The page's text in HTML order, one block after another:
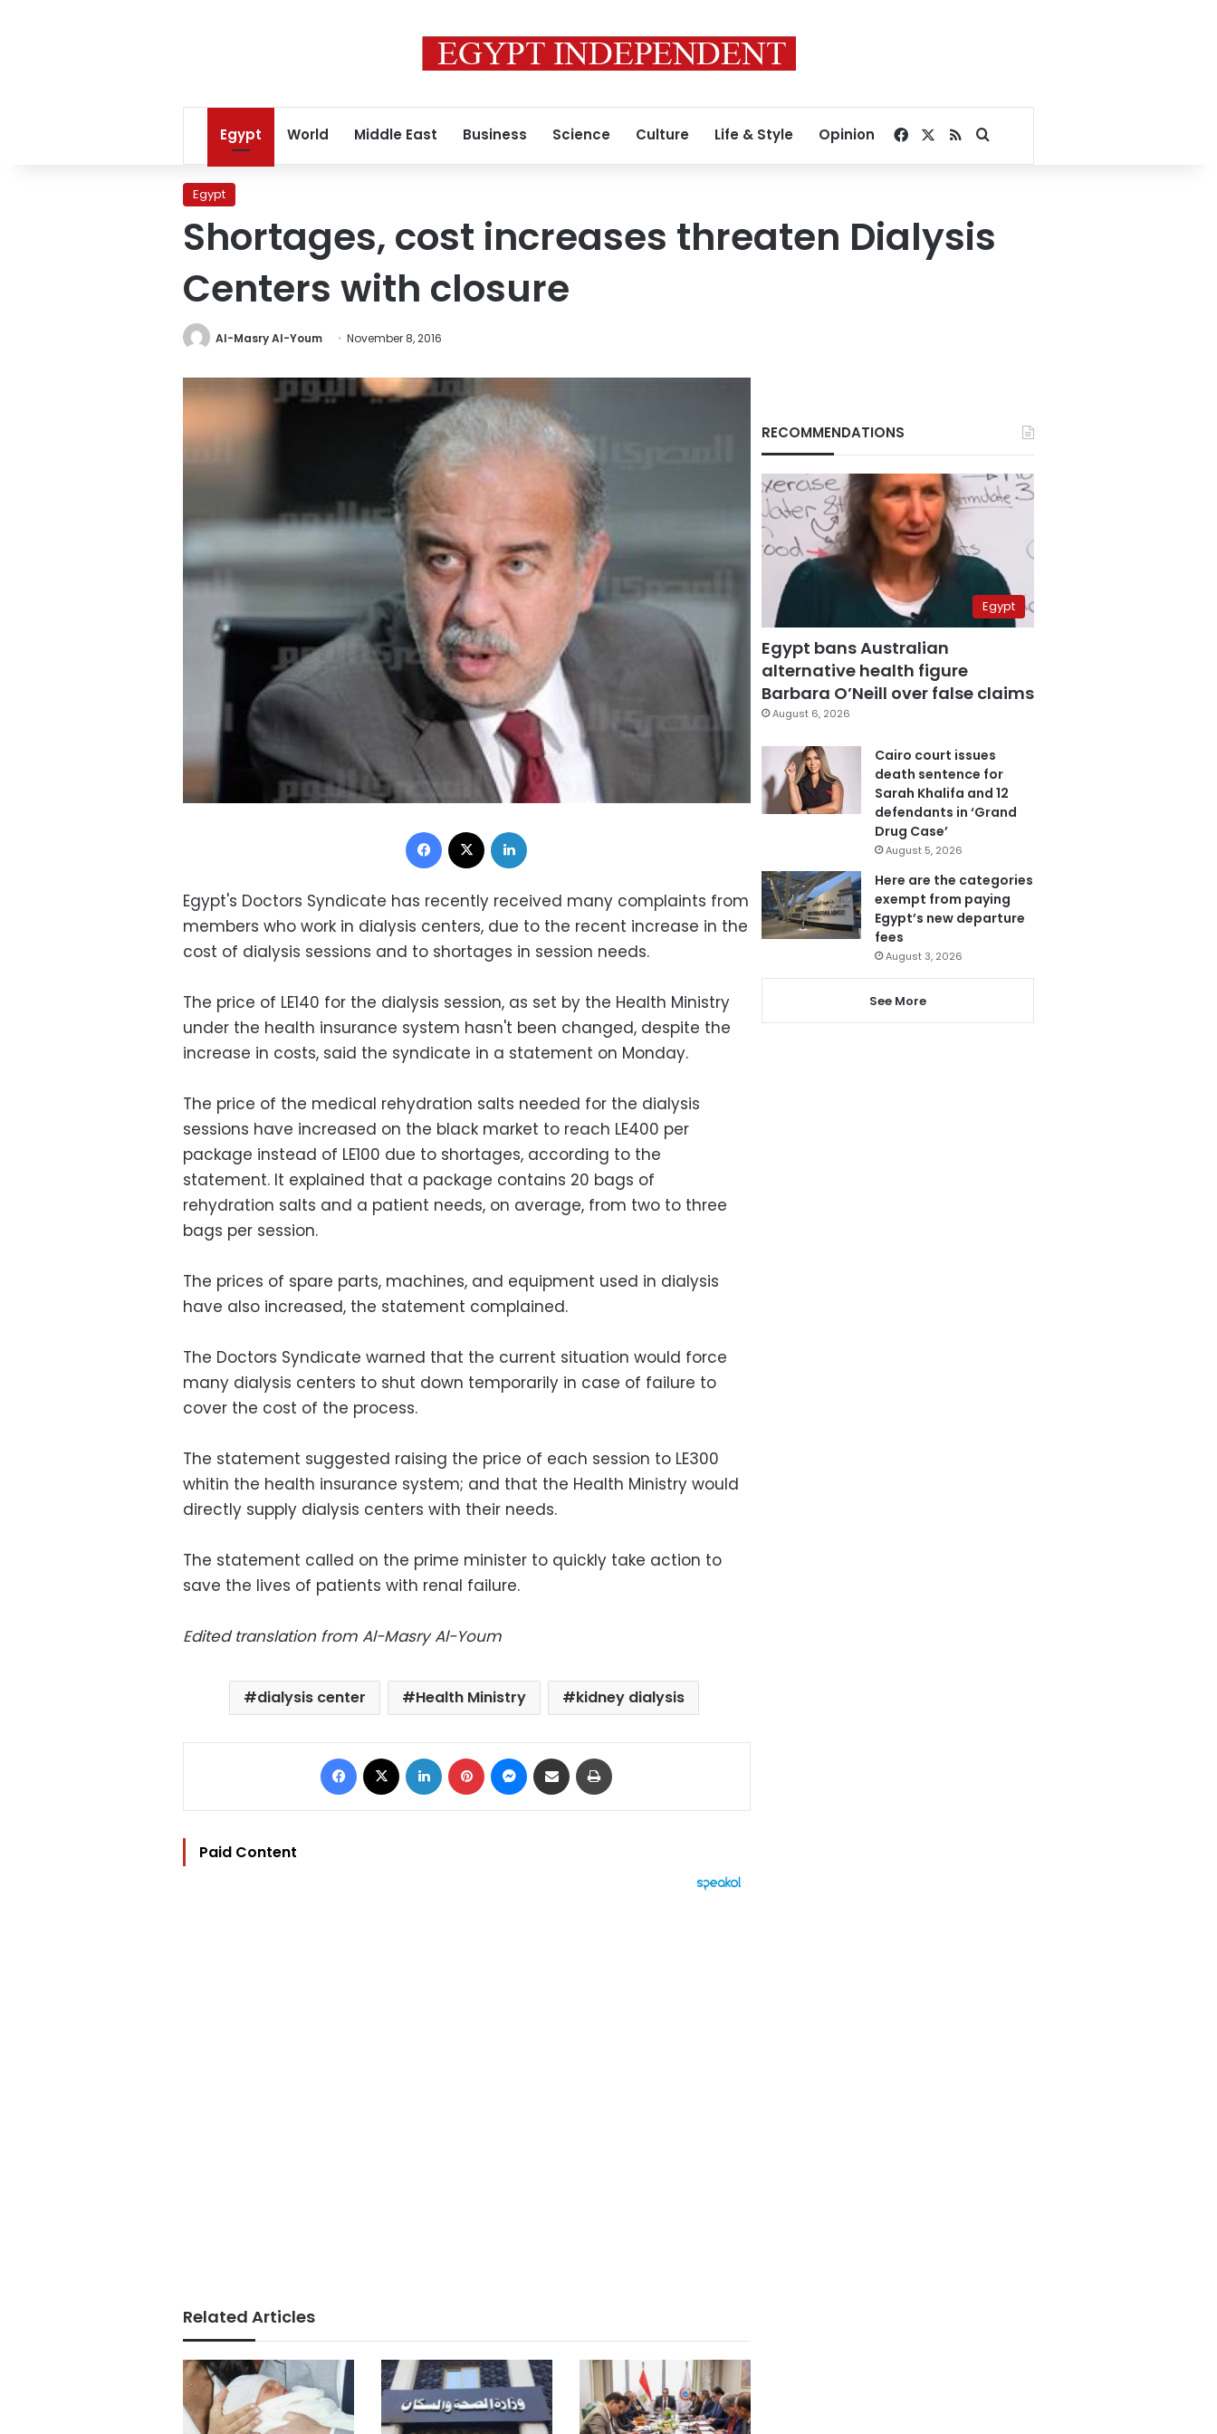
Egypt World Middle East Business Science Culture Life & Style Opinion Facebook
RSSSearch for
Egypt
Shortages, cost increases threaten Dialysis
Centers with closure
Al-Masry Al-Youm November 8, 2016
Facebook
Egypt's Doctors Syndicate has recently received many complaints from
members who work in dialysis centers, due to the recent increase in the
cost of dialysis sessions and to shortages in session needs.
The price of LE140 for the dialysis session, as set by the Health Ministry
under the health insurance system hasn't been changed, despite the
increase in costs, said the syndicate in a statement on Monday.
The price of the medical rehydration salts needed for the dialysis
sessions have increased on the black market to reach LE400 per
package instead of LE100 due to shortages, according to the
statement. It explained that a package contains 20 bags of
rehydration salts and a patient needs, on average, from two to three
bags per session.
The prices of spare parts, machines, and equipment used in dialysis
have also increased, the statement complained.
The Doctors Syndicate warned that the current situation would force
many dialysis centers to shut down temporarily in case of failure to
cover the cost of the process.
The statement suggested raising the price of each session to LE300
whitin the health insurance system; and that the Health Ministry would
directly supply dialysis centers with their needs.
The statement called on the prime minister to quickly take action to
save the lives of patients with renal failure.
Edited translation from Al-Masry Al-Youm
dialysis center Health Ministry kidney dialysis
Facebook LinkedIn Pinterest Messenger
Share via Email
Paid Content
Related Articles
RECOMMENDATIONS
Egypt
Egypt bans Australian
alternative health figure
Barbara O’Neill over false claims
August 6, 2026
Cairo court issues
death sentence for
Sarah Khalifa and 12
defendants in ‘Grand
Drug Case’
August 5, 2026
Here are the categories
exempt from paying
Egypt’s new departure
fees
August 3, 2026
See More